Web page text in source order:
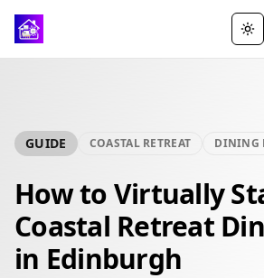
GUIDE COASTAL RETREAT DINING
How to Virtually
Coastal Retreat
in Edinburgh